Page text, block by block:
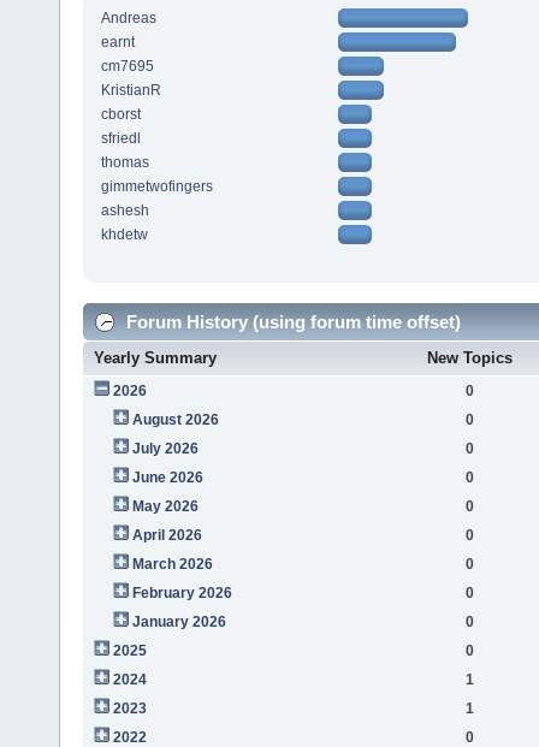
Andreas
earnt
cm7695
KristianR
cborst
sfriedl
thomas
gimmetwofingers
ashesh
khdetw
Forum History (using forum time offset)
Yearly Summary New Topics
2026
0
August 2026
0
July 2026
0
June 2026
0
May 2026
0
April 2026
0
March 2026
0
February 2026
0
January 2026
0
2025
0
2024
1
2023
1
2022
0